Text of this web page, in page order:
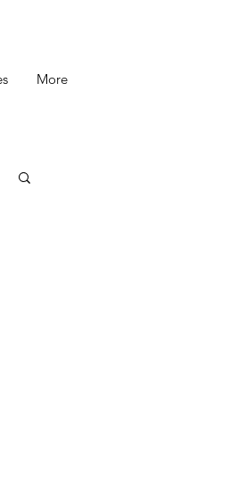
More